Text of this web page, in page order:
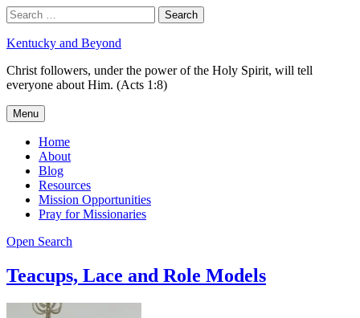
Skip
to
content
Search
Search
for:
Kentucky and Beyond
Christ followers, under the power of the Holy Spirit, will tell
everyone about Him. (Acts 1:8)
Menu
Home
About
Blog
Resources
Mission Opportunities
Pray for Missionaries
Open Search
Teacups, Lace and Role Models